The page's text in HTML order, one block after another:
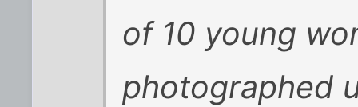
of 10 young
photographed